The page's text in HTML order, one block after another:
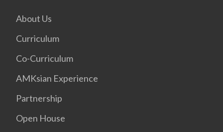
About Us
Curriculum
Co-Curriculum
AMKsian Experience
Partnership
Open House